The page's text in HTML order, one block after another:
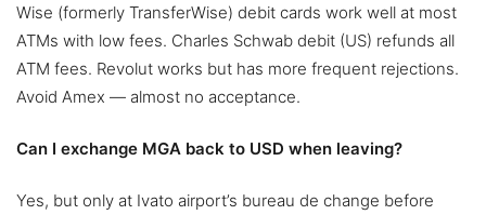
Wise (formerly TransferWise) debit cards work well at most
ATMs with low fees. Charles Schwab debit (US) refunds all
ATM fees. Revolut works but has more frequent rejections.
Avoid Amex — almost no acceptance.
Can I exchange MGA back to USD when leaving?
Yes, but only at Ivato airport’s bureau de change before